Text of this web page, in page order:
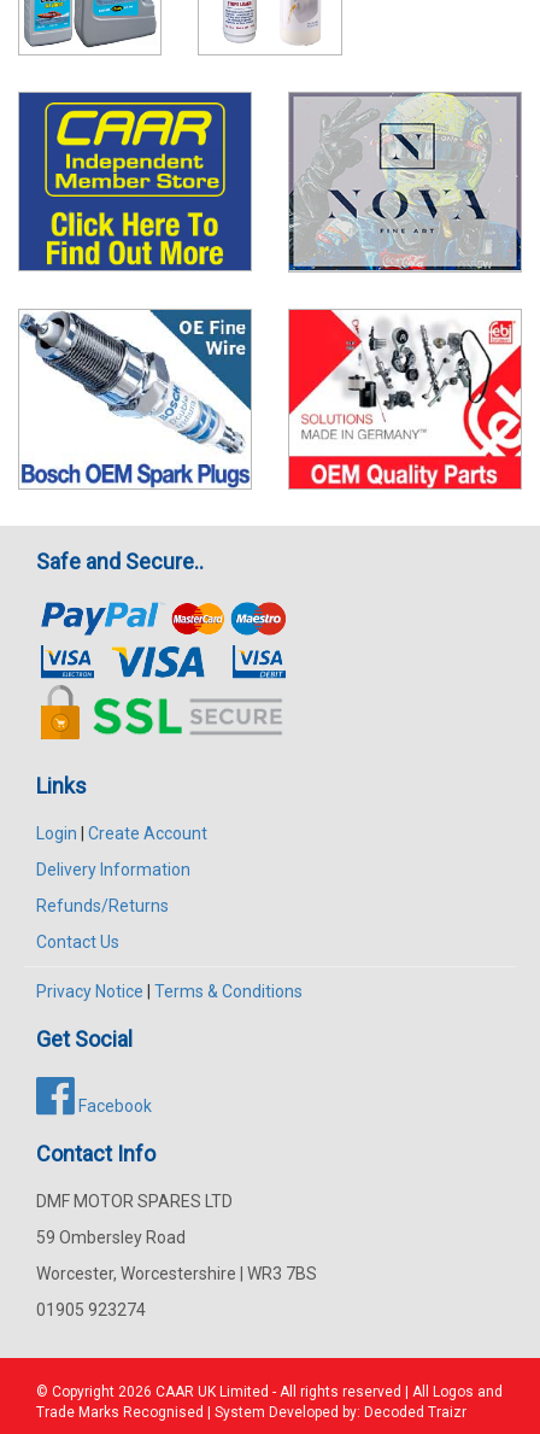
Safe and Secure..
Links
Login
Create Account
Delivery Information
Refunds/Returns
Contact Us
Privacy Notice Terms & Conditions
Get Social
Facebook
Contact Info
DMF MOTOR SPARES LTD
59 Ombersley Road
Worcester, Worcestershire | WR3 7BS
01905 923274
© Copyright 2026 CAAR UK Limited - All rights reserved | All Logos and
Trade Marks Recognised | System Developed by: Decoded Traizr